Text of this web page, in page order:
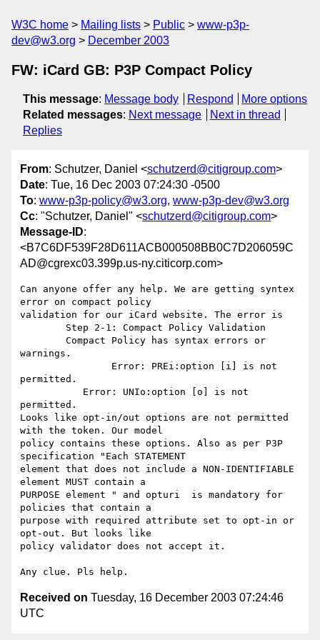
W3C home Mailing lists Public
www-p3p-
dev@w3.org
December 2003
FW: iCard GB: P3P Compact Policy
This message: Message body Respond
More options
Related messages: Next message
Next in thread
Replies
From: Schutzer, Daniel <schutzerd@citigroup.com>
Date: Tue, 16 Dec 2003 07:24:30 -0500
To: www-p3p-policy@w3.org, www-p3p-dev@w3.org
Cc: "Schutzer, Daniel" <schutzerd@citigroup.com>
Message-ID:
<B7C6DF539F28D611ACB000508BB0C7D206059C
AD@cgrexc03.399p.us-ny.citicorp.com>
Can anyone offer any help. We are getting syntex
error on compact policy
validation for our iCard website. The error is
warnings.
permitted.
permitted.
Looks like opt-in/out options are not permitted
with the token. Our model
policy contains these options. Also as per P3P
specification "Each STATEMENT
element that does not include a NON-IDENTIFIABLE
element MUST contain a
PURPOSE element " and opturi  is mandatory for
policies that contain a
purpose with required attribute set to opt-in or
opt-out. But looks like
policy validator does not accept it.
Received on Tuesday, 16 December 2003 07:24:46
UTC